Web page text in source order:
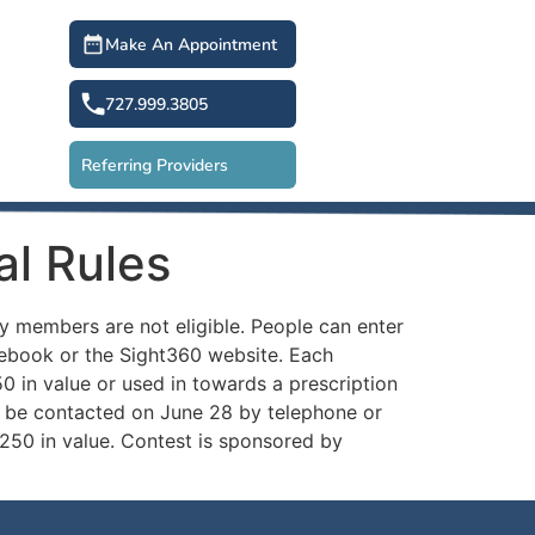
Make An Appointment
727.999.3805
Referring Providers
Rules
members are not eligible. People can enter
or the Sight360 website. Each
in value or used in towards a prescription
contacted on June 28 by telephone or
in value. Contest is sponsored by